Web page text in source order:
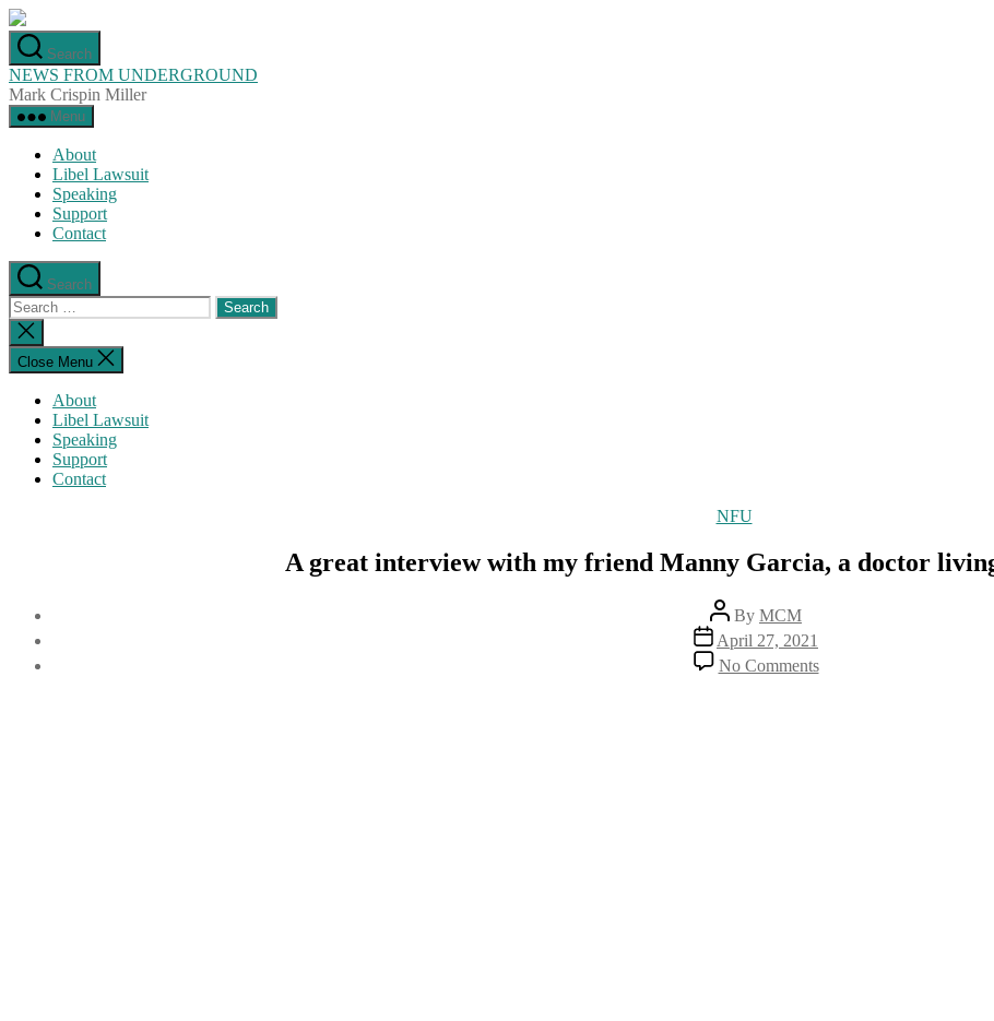
Skip
to
the
content
Search
NEWS FROM UNDERGROUND
Mark Crispin Miller
Menu
About
Libel Lawsuit
Speaking
Support
Contact
Search
Search
for:
Close
search
Close Menu
About
Libel Lawsuit
Speaking
Support
Contact
Categories
NFU
A great interview with my friend Manny Garcia, a doctor
Post
author
By MCM
Post
date
April 27, 2021
No Commentson
A